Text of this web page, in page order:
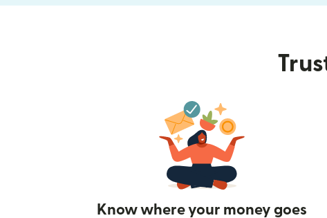
Know where your money goes